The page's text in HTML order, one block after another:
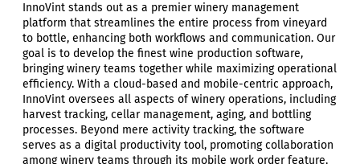
InnoVint stands out as a premier winery management
platform that streamlines the entire process from vineyard
to bottle, enhancing both workflows and communication. Our
goal is to develop the finest wine production software,
bringing winery teams together while maximizing operational
efficiency. With a cloud-based and mobile-centric approach,
InnoVint oversees all aspects of winery operations, including
harvest tracking, cellar management, aging, and bottling
processes. Beyond mere activity tracking, the software
serves as a digital productivity tool, promoting collaboration
among winery teams through its mobile work order feature,